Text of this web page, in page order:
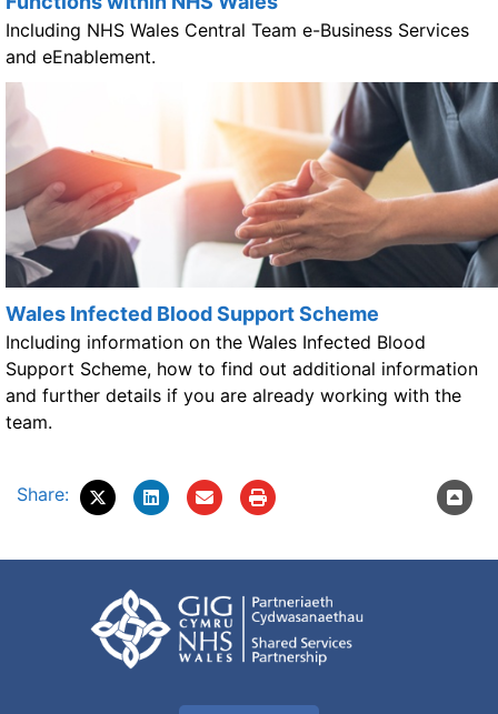
Including NHS Wales Central Team e-Business Services
and eEnablement.
Wales Infected Blood Support Scheme
Including information on the Wales Infected Blood
Support Scheme, how to find out additional information
and further details if you are already working with the
team.
Share: